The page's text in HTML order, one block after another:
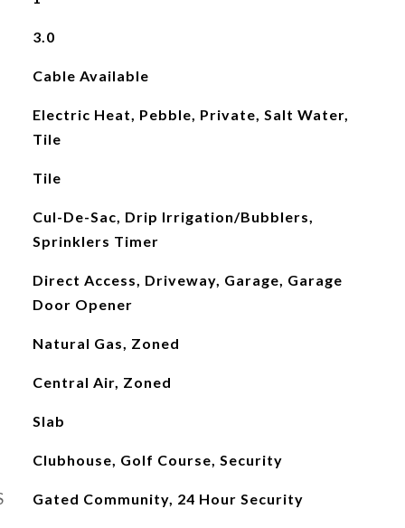
3.0
Cable Available
Electric Heat, Pebble, Private, Salt Water,
Tile
Tile
Cul-De-Sac, Drip Irrigation/Bubblers,
Sprinklers Timer
Direct Access, Driveway, Garage, Garage
Door Opener
Natural Gas, Zoned
Central Air, Zoned
Slab
Clubhouse, Golf Course, Security
Gated Community, 24 Hour Security